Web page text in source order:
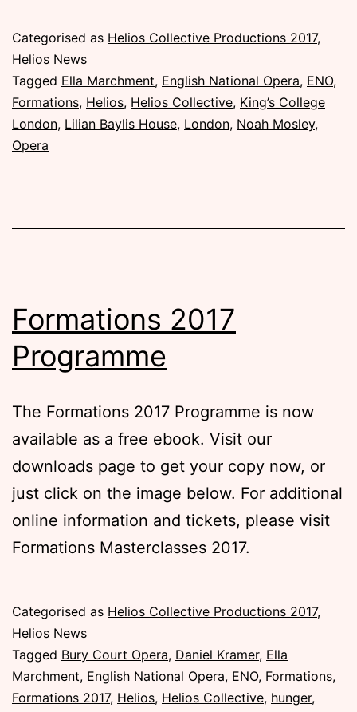
Published
Sunday,
5
November
2017
Categorised as Helios Collective Productions 2017,
Helios News
Tagged Ella Marchment, English National Opera, ENO,
Formations, Helios, Helios Collective, King’s College
London, Lilian Baylis House, London, Noah Mosley,
Opera
Formations 2017
Programme
The Formations 2017 Programme is now
available as a free ebook. Visit our
downloads page to get your copy now, or
just click on the image below. For additional
online information and tickets, please visit
Formations Masterclasses 2017.
Published
Sunday,
5
November
2017
Categorised as Helios Collective Productions 2017,
Helios News
Tagged Bury Court Opera, Daniel Kramer, Ella
Marchment, English National Opera, ENO, Formations,
Formations 2017, Helios, Helios Collective, hunger,